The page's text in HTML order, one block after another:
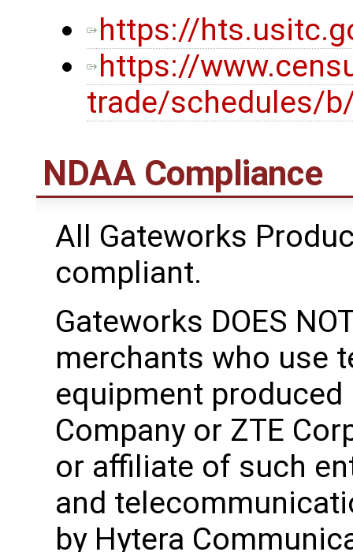
https://
https://
trade/schedules/
NDAA Compliance
All Gateworks
compliant.
Gateworks DOES
merchants who use
equipment
Company or ZTE
or affiliate of such
and
by Hytera